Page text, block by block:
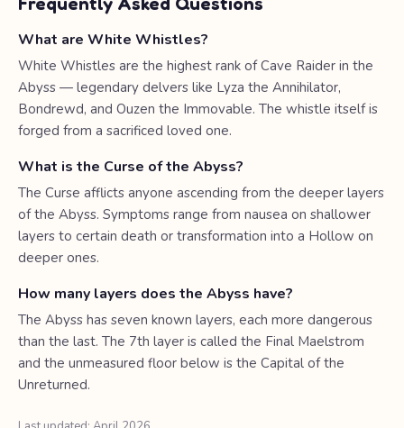
What are White Whistles?
White Whistles are the highest rank of Cave Raider in the
Abyss — legendary delvers like Lyza the Annihilator,
Bondrewd, and Ouzen the Immovable. The whistle itself is
forged from a sacrificed loved one.
What is the Curse of the Abyss?
The Curse afflicts anyone ascending from the deeper layers
of the Abyss. Symptoms range from nausea on shallower
layers to certain death or transformation into a Hollow on
deeper ones.
How many layers does the Abyss have?
The Abyss has seven known layers, each more dangerous
than the last. The 7th layer is called the Final Maelstrom
and the unmeasured floor below is the Capital of the
Unreturned.